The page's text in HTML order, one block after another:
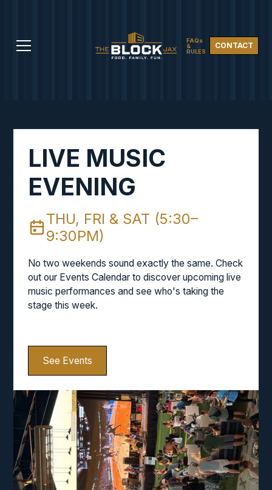
FAQs
&
RULES
CONTACT
LIVE MUSIC
EVENING
THU, FRI & SAT (5:30–
9:30PM)
No two weekends sound exactly the same. Check
out our Events Calendar to discover upcoming live
music performances and see who's taking the
stage this week.
See Events